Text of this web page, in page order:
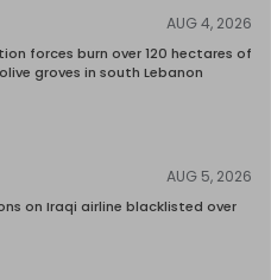
AUG 4, 2026
forces burn over 120 hectares of
groves in south Lebanon
AUG 5, 2026
on Iraqi airline blacklisted over